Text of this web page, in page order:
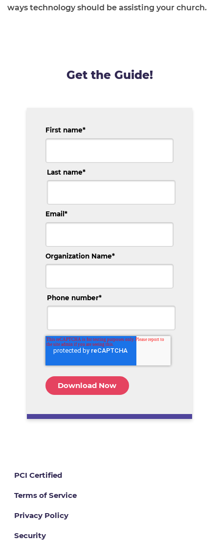
ways technology should be assisting your church.
Get the Guide!
First name*
Last name*
Email *
Organization Name*
Phone number*
PCI Certified
Terms of Service
Privacy Policy
Security